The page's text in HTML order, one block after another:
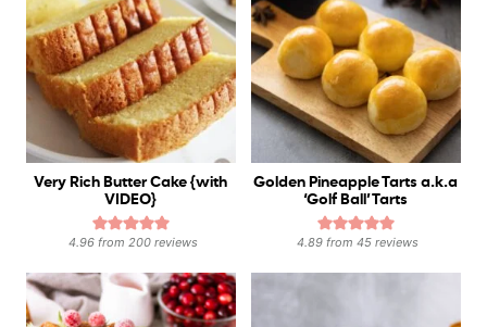
Very Rich Butter Cake {with
VIDEO}
4.96from 200reviews
Golden Pineapple Tarts a.k.a
‘Golf Ball’ Tarts
4.89 from45 reviews